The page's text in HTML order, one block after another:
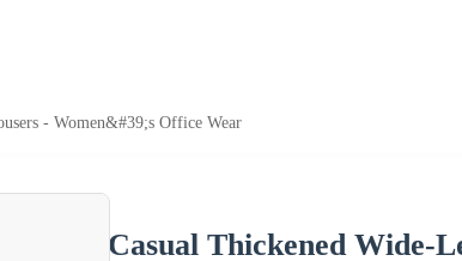
- Women&#39;s Office Wear
Casual Thickened Wide-